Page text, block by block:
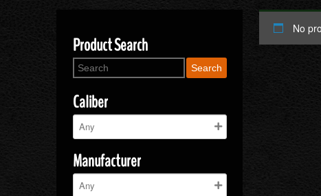
Product Search
Search
Caliber
Manufacturer
No